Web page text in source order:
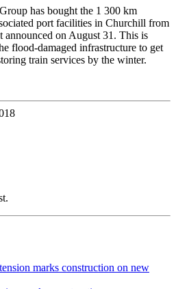
has bought the 1 300 km
port facilities in Churchill from
on August 31. This is
flood-damaged infrastructure to get
train services by the winter.